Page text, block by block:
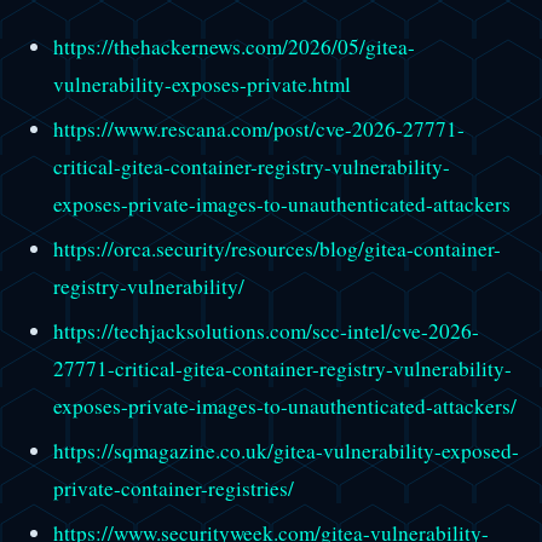
https://thehackernews.com/2026/05/gitea-
vulnerability-exposes-private.html
https://www.rescana.com/post/cve-2026-27771-
critical-gitea-container-registry-vulnerability-
exposes-private-images-to-unauthenticated-attackers
https://orca.security/resources/blog/gitea-container-
registry-vulnerability/
https://techjacksolutions.com/scc-intel/cve-2026-
27771-critical-gitea-container-registry-vulnerability-
exposes-private-images-to-unauthenticated-attackers/
https://sqmagazine.co.uk/gitea-vulnerability-exposed-
private-container-registries/
https://www.securityweek.com/gitea-vulnerability-